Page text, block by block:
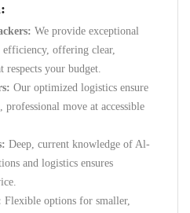
We provide exceptional
offering clear,
your budget.
Our optimized logistics ensure
move at accessible
Deep, current knowledge of Al-
and logistics ensures
Flexible options for smaller,